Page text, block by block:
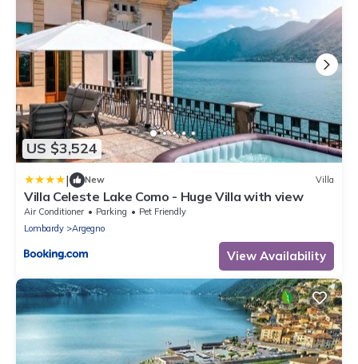
US $3,524
| New Villa
Villa Celeste Lake Como - Huge Villa with view
Air Conditioner Parking
Pet Friendly
Lombardy
Argegno
View Availability